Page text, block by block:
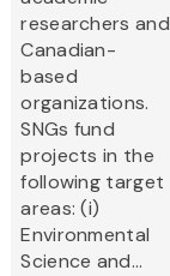
researchers and
Canadian-
based
organizations.
SNGs fund
projects in the
following target
areas: (i)
Environmental
Science and...